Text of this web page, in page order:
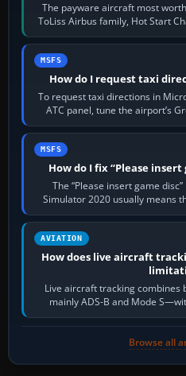
The payware aircraft most
ToLiss Airbus family, Hot Start
Crafts E-
MSFS
How do I request taxi
To request taxi directions in
ATC panel, tune the airport’s
Request
MSFS
How do I fix “Please insert
The “Please insert game
Simulator 2020 usually means
licence; it
AVIATION
How does live aircraft
Live aircraft tracking
mainly ADS-B and Mode
receivers,
Browse all